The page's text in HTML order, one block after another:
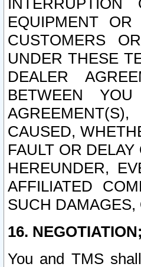
EQUIPMENT
CUSTOMERS
UNDER THESE
DEALER
BETWEEN
CAUSED,
FAULT OR
HEREUNDER,
AFFILIATED
SUCH DAMAGES,
16.
You and TMS